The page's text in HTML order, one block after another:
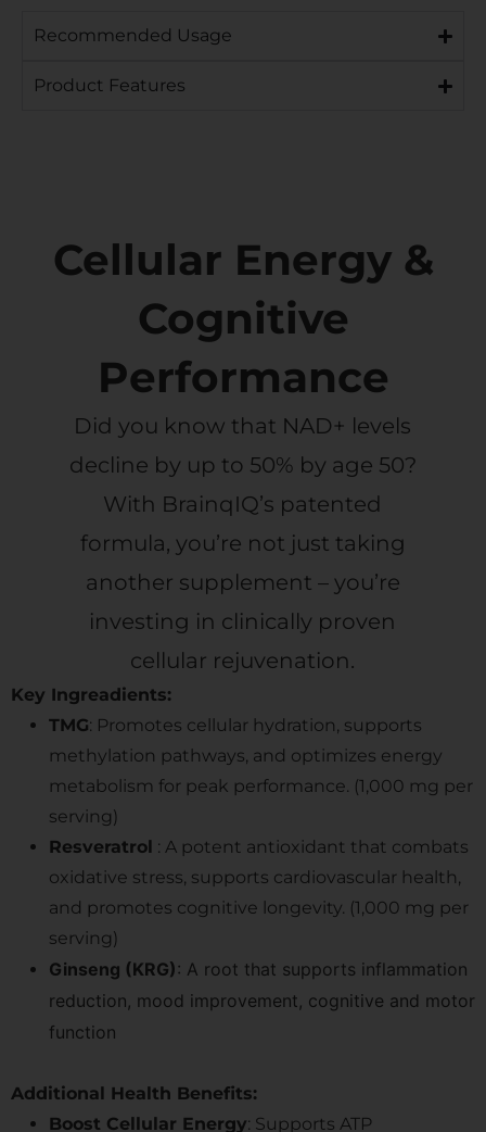
Recommended Usage
Product Features
Cellular Energy &
Cognitive
Performance
Did you know that NAD+ levels
decline by up to 50% by age 50?
With BrainqIQ’s patented
formula, you’re not just taking
another supplement – you’re
investing in clinically proven
cellular rejuvenation.
Key Ingreadients:
TMG: Promotes cellular hydration, supports
methylation pathways, and optimizes energy
metabolism for peak performance. (1,000 mg per
serving)
Resveratrol : A potent antioxidant that combats
oxidative stress, supports cardiovascular health,
and promotes cognitive longevity. (1,000 mg per
serving)
Ginseng (KRG): A root that supports inflammation
reduction, mood improvement, cognitive and motor
function
Additional Health Benefits:
Boost Cellular Energy: Supports ATP